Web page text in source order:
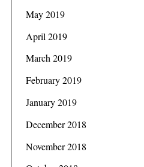
May 2019
April 2019
March 2019
February 2019
January 2019
December 2018
November 2018